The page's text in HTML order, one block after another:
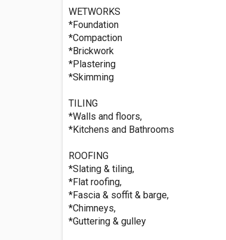
WETWORKS
*Foundation
*Compaction
*Brickwork
*Plastering
*Skimming
TILING
*Walls and floors,
*Kitchens and Bathrooms
ROOFING
*Slating & tiling,
*Flat roofing,
*Fascia & soffit & barge,
*Chimneys,
*Guttering & gulley